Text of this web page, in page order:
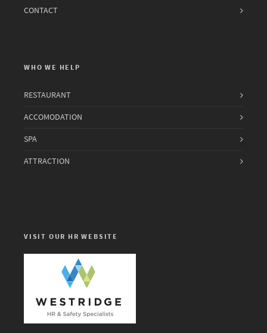
CONTACT
WHO WE HELP
RESTAURANT
ACCOMODATION
SPA
ATTRACTION
VISIT OUR HR WEBSITE